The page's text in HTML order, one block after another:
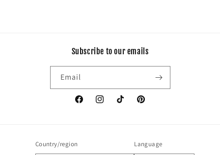
Subscribe to our emails
Email
FacebookInstagramTikTok Pinterest
Country/region Language